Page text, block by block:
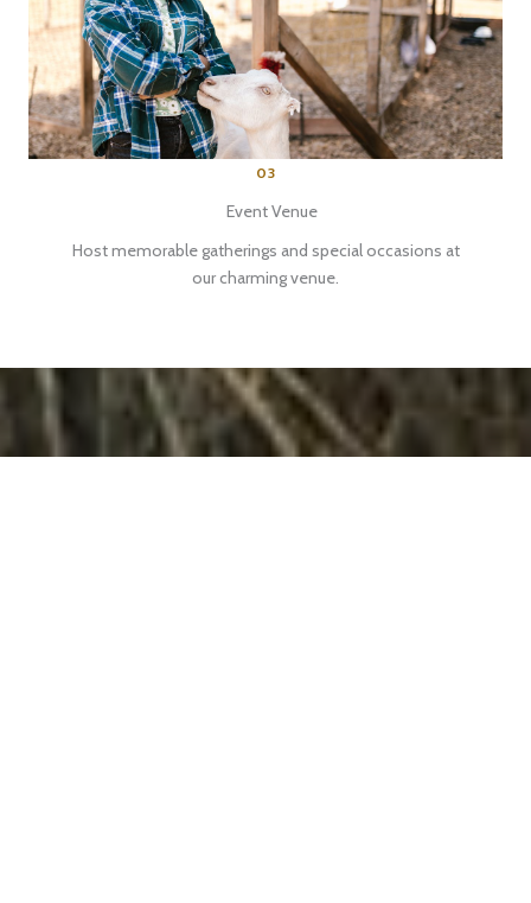
03
Event Venue
Host memorable gatherings and special occasions at
our charming venue.